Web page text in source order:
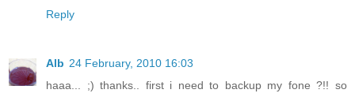
Reply
Alb 24 February, 2010 16:03
haaa... ;) thanks.. first i need to backup my fone ?!! so